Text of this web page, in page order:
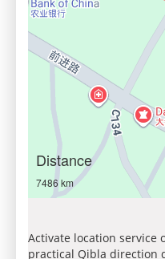
Distance
7486 km
Activate location service
practical Qibla direction